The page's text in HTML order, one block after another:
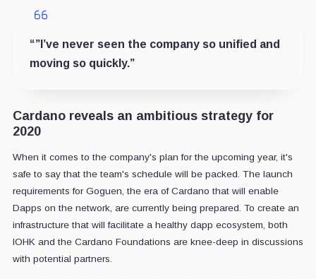
“”I’ve never seen the company so unified and
moving so quickly.”
Cardano reveals an ambitious strategy for
2020
When it comes to the company's plan for the upcoming year, it's
safe to say that the team's schedule will be packed. The launch
requirements for Goguen, the era of Cardano that will enable
Dapps on the network, are currently being prepared. To create an
infrastructure that will facilitate a healthy dapp ecosystem, both
IOHK and the Cardano Foundations are knee-deep in discussions
with potential partners.